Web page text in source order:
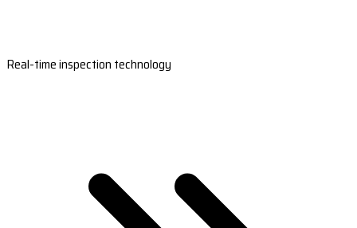
Real-time inspection technology